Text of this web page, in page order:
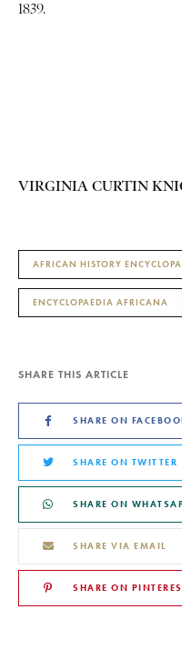
1839.
VIRGINIA CURTIN
AFRICAN HISTORY
ENCYCLOPAEDIA AFRICANA
SHARE THIS ARTICLE
SHARE ON
SHARE ON TWITTER
SHARE ON
SHARE VIA EMAIL
SHARE ON